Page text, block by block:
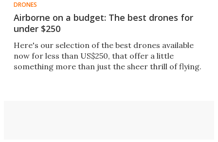
DRONES
Airborne on a budget: The best drones for
under $250
Here's our selection of the best drones available
now for less than US$250, that offer a little
something more than just the sheer thrill of flying.​​